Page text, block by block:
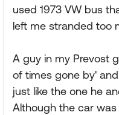
used 1973 VW bus
left me stranded too
A guy in my Prevost
of times gone by'
just like the one he
Although the car